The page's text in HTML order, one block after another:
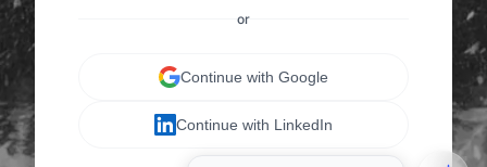
or
Continue with Google
Continue with LinkedIn